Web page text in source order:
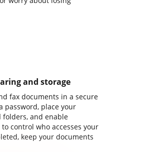
and storage
fax documents in a secure
password, place your
and enable
control who accesses your
keep your documents